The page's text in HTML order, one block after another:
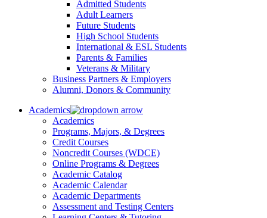
Admitted Students
Adult Learners
Future Students
High School Students
International & ESL Students
Parents & Families
Veterans & Military
Business Partners & Employers
Alumni, Donors & Community
Academics
Academics
Programs, Majors, & Degrees
Credit Courses
Noncredit Courses (WDCE)
Online Programs & Degrees
Academic Catalog
Academic Calendar
Academic Departments
Assessment and Testing Centers